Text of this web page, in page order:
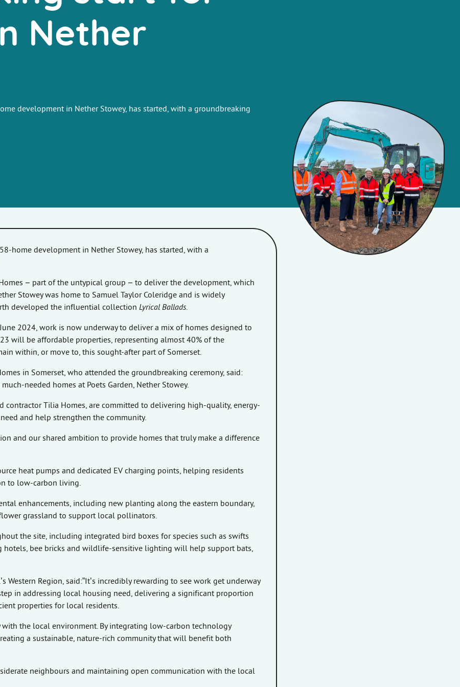
Nether
development in Nether Stowey, has started, with a groundbreaking
home development in Nether Stowey, has started, with a
– part of the untypical group – to deliver the development, which
Stowey was home to Samuel Taylor Coleridge and is widely
developed the influential collection Lyrical Ballads.
2024, work is now underway to deliver a mix of homes designed to
will be affordable properties, representing almost 40% of the
within, or move to, this sought-after part of Somerset.
in Somerset, who attended the groundbreaking ceremony, said:
needed homes at Poets Garden, Nether Stowey.
contractor Tilia Homes, are committed to delivering high-quality, energy-
and help strengthen the community.
and our shared ambition to provide homes that truly make a difference
heat pumps and dedicated EV charging points, helping residents
to low-carbon living.
enhancements, including new planting along the eastern boundary,
grassland to support local pollinators.
the site, including integrated bird boxes for species such as swifts
hotels, bee bricks and wildlife-sensitive lighting will help support bats,
Western Region, said:”It’s incredibly rewarding to see work get underway
in addressing local housing need, delivering a significant proportion
properties for local residents.
the local environment. By integrating low-carbon technology
a sustainable, nature-rich community that will benefit both
neighbours and maintaining open communication with the local